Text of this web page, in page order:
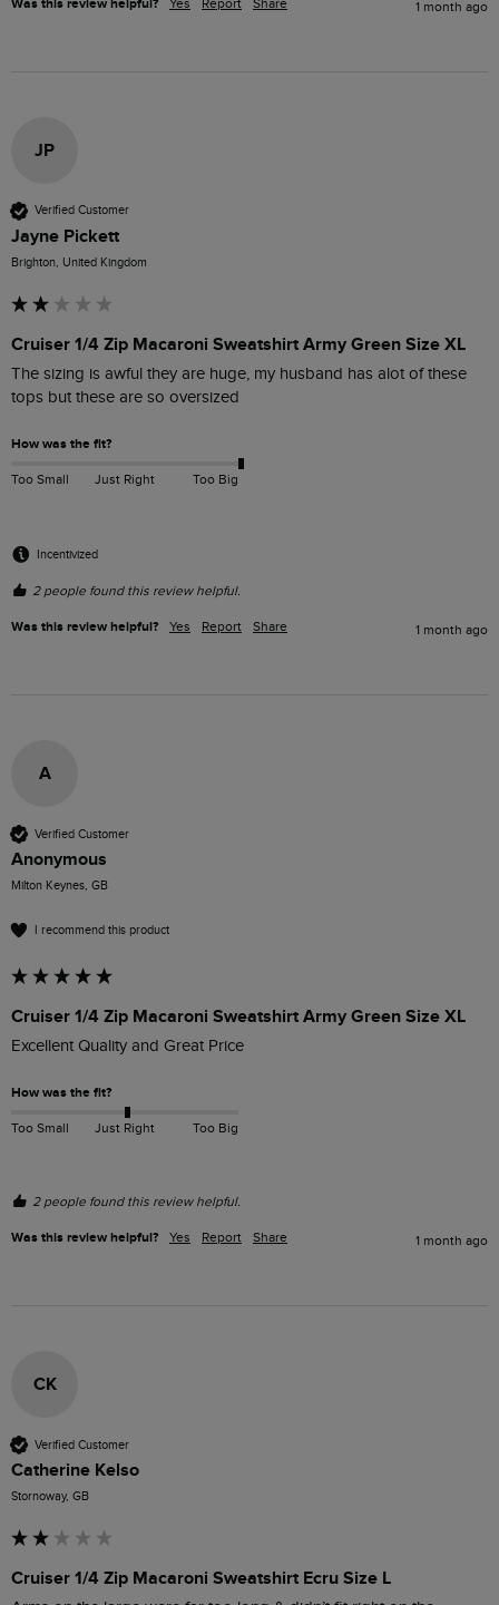
Was this review helpful? Yes Report Share 1 month ago
JP
Verified Customer
Jayne Pickett
Brighton, United Kingdom
Cruiser 1/4 Zip Macaroni Sweatshirt Army Green Size XL
The sizing is awful they are huge, my husband has alot of these
tops but these are so oversized
How was the fit?
Too Small Just Right Too Big
Incentivized
2 people found this review helpful.
Was this review helpful? Yes Report Share 1 month ago
A
Verified Customer
Anonymous
Milton Keynes, GB
I recommend this product
Cruiser 1/4 Zip Macaroni Sweatshirt Army Green Size XL
Excellent Quality and Great Price
How was the fit?
Too Small Just Right Too Big
2 people found this review helpful.
Was this review helpful? Yes Report Share 1 month ago
CK
Verified Customer
Catherine Kelso
Stornoway, GB
Cruiser 1/4 Zip Macaroni Sweatshirt Ecru Size L